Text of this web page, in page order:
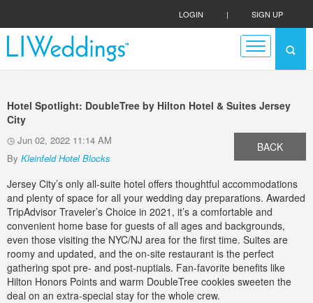
LOGIN | SIGN UP
Hotel Spotlight: DoubleTree by Hilton Hotel & Suites Jersey
City
Jun 02, 2022 11:14 AM BACK
By Kleinfeld Hotel Blocks
Jersey City’s only all-suite hotel offers thoughtful accommodations
and plenty of space for all your wedding day preparations. Awarded
TripAdvisor Traveler’s Choice in 2021, it’s a comfortable and
convenient home base for guests of all ages and backgrounds,
even those visiting the NYC/NJ area for the first time. Suites are
roomy and updated, and the on-site restaurant is the perfect
gathering spot pre- and post-nuptials. Fan-favorite benefits like
Hilton Honors Points and warm DoubleTree cookies sweeten the
deal on an extra-special stay for the whole crew.